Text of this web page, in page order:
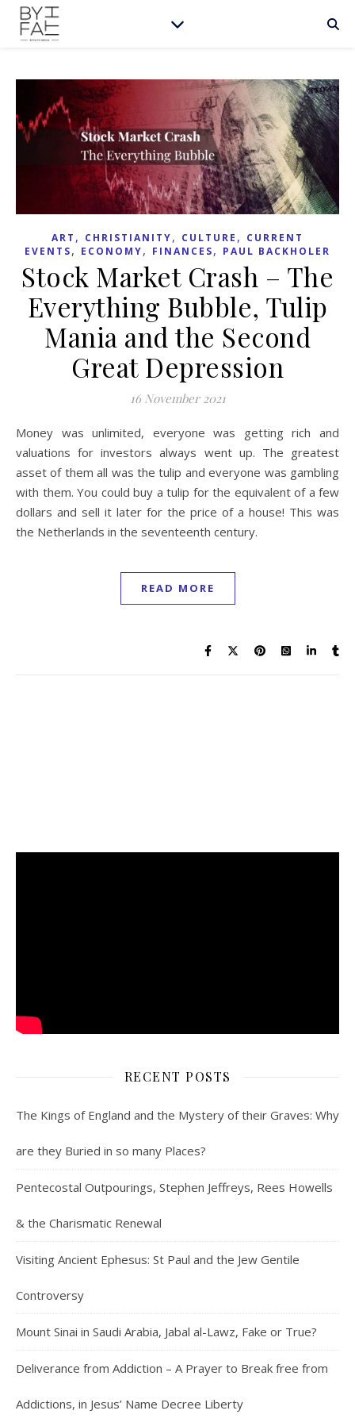
ART , CHRISTIANITY, CULTURE , CURRENT
EVENTS, ECONOMY, FINANCES, PAUL BACKHOLER
Stock Market Crash – The
Everything Bubble, Tulip
Mania and the Second
Great Depression
16 November 2021
Money was unlimited, everyone was getting rich and
valuations for investors always went up. The greatest
asset of them all was the tulip and everyone was gambling
with them. You could buy a tulip for the equivalent of a few
dollars and sell it later for the price of a house! This was
the Netherlands in the seventeenth century.
READ MORE
RECENT POSTS
The Kings of England and the Mystery of their Graves: Why
are they Buried in so many Places?
Pentecostal Outpourings, Stephen Jeffreys, Rees Howells
& the Charismatic Renewal
Visiting Ancient Ephesus: St Paul and the Jew Gentile
Controversy
Mount Sinai in Saudi Arabia, Jabal al-Lawz, Fake or True?
Deliverance from Addiction – A Prayer to Break free from
Addictions, in Jesus’ Name Decree Liberty